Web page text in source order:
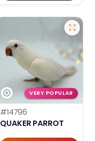
VERY POPULAR
#14796
QUAKER PARROT